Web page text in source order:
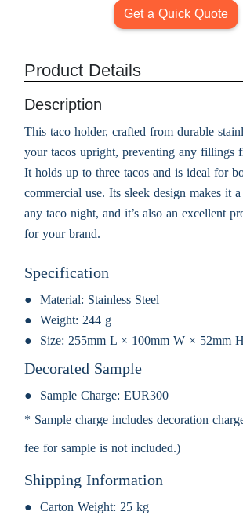
Get a Quick Quote
Product Details
Description
This taco holder, crafted from durable
your tacos upright, preventing any fillings
It holds up to three tacos and is ideal for
commercial use. Its sleek design makes it
any taco night, and it’s also an excellent
for your brand.
Specification
Material: Stainless Steel
Weight: 244 g
Size: 255mm L × 100mm W × 52mm H
Decorated Sample
Sample Charge: EUR300
* Sample charge includes decoration
fee for sample is not included.)
Shipping Information
Carton Weight: 25 kg